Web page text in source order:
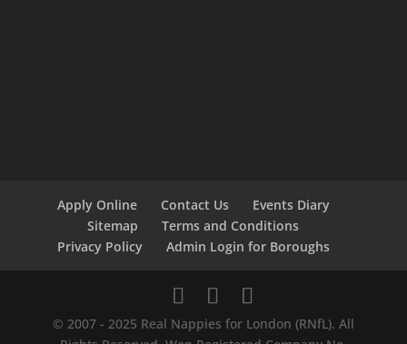
Apply Online Contact Us
Events Diary
Sitemap
Terms and Conditions
Privacy Policy
Admin Login for Boroughs
© 2007 - 2025 Real Nappies for London (RNfL). All